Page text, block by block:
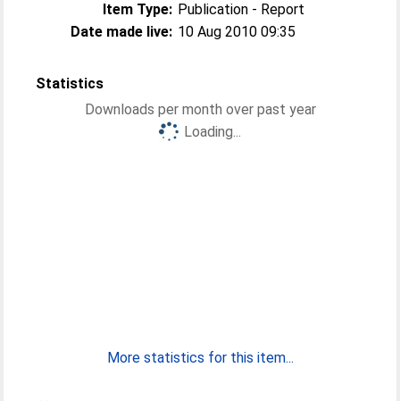
Item Type: Publication - Report
Date made live: 10 Aug 2010 09:35
Statistics
Downloads per month over past year
Loading...
More statistics for this item...